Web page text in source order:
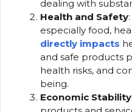
dealing with
Health and Safety
especially food,
directly impacts
and safe products
health risks, and
being.
Economic Stability